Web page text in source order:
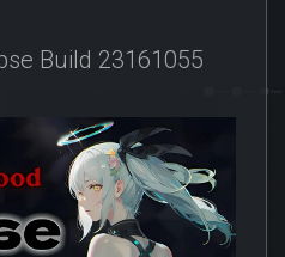
Build 23161055